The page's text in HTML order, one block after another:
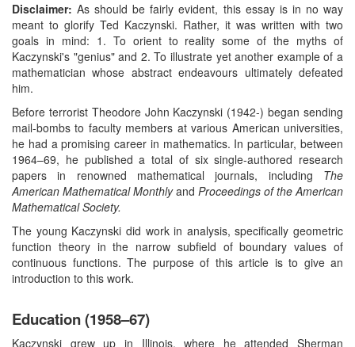
Disclaimer: As should be fairly evident, this essay is in no way
meant to glorify Ted Kaczynski. Rather, it was written with two
goals in mind: 1. To orient to reality some of the myths of
Kaczynski's "genius" and 2. To illustrate yet another example of a
mathematician whose abstract endeavours ultimately defeated
him.
Before terrorist Theodore John Kaczynski (1942-) began sending
mail-bombs to faculty members at various American universities,
he had a promising career in mathematics. In particular, between
1964–69, he published a total of six single-authored research
papers in renowned mathematical journals, including The
American Mathematical Monthlyand Proceedings of the American
Mathematical Society.
The young Kaczynski did work in analysis, specifically geometric
function theory in the narrow subfield of boundary values of
continuous functions. The purpose of this article is to give an
introduction to this work.
Education (1958–67)
Kaczynski grew up in Illinois, where he attended Sherman